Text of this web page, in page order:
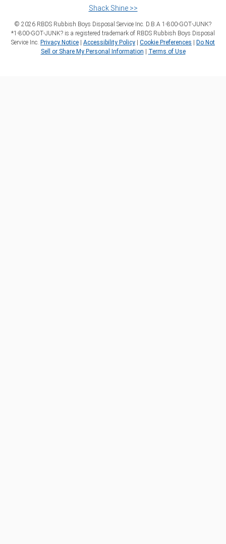
Shack Shine >>
© 2026 RBDS Rubbish Boys Disposal Service Inc. D.B.A 1‑800‑GOT‑JUNK?
*1‑800‑GOT‑JUNK? is a registered trademark of RBDS Rubbish Boys Disposal
Service Inc. Privacy Notice Accessibility Policy Cookie Preferences
Do Not
Sell or Share My Personal Information
Terms of Use